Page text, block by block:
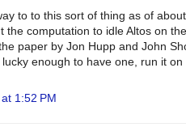
to to this sort of thing as of
the computation to idle Altos on the
paper by Jon Hupp and John
enough to have one, run it on
1:52 PM